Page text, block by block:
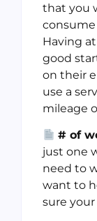
that you
Having
good
on their
use a
mileage
# of
just one
need to
want to
sure